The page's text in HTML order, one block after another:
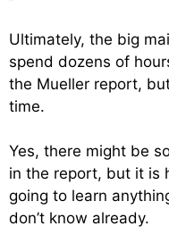
Ultimately, the big
spend dozens of
the Mueller report,
time.
Yes, there might be
in the report, but it is
going to learn
don’t know already.